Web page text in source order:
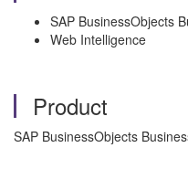
SAP BusinessObjects
Web Intelligence
Product
SAP BusinessObjects